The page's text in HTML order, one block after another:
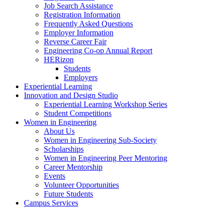
Job Search Assistance
Registration Information
Frequently Asked Questions
Employer Information
Reverse Career Fair
Engineering Co-op Annual Report
HERizon
Students
Employers
Experiential Learning
Innovation and Design Studio
Experiential Learning Workshop Series
Student Competitions
Women in Engineering
About Us
Women in Engineering Sub-Society
Scholarships
Women in Engineering Peer Mentoring
Career Mentorship
Events
Volunteer Opportunities
Future Students
Campus Services